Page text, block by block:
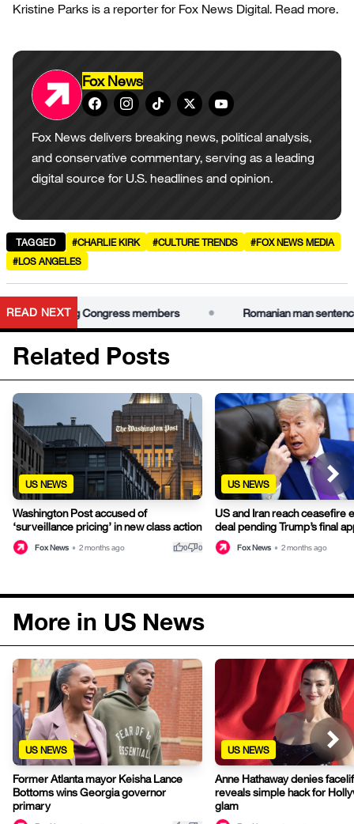
Kristine Parks is a reporter for Fox News Digital. Read more.
Fox News
Fox News delivers breaking news, political analysis,
and conservative commentary, serving as a leading
digital source for U.S. headlines and opinion.
TAGGED #CHARLIE KIRK #CULTURE TRENDS
#FOX NEWS MEDIA
#LOS ANGELES
READ NEXT
swatting Congress members • Romanian man sentenced
Related Posts
US NEWS
Washington Post accused of
‘surveillance pricing’ in new class action
Fox News • 2 months ago thumb_up0thumb_down0
US NEWS
US and Iran reach ceasefire
deal pending Trump’s final
Fox News • 2 months ago
More in US News
US NEWS
Former Atlanta mayor Keisha Lance
Bottoms wins Georgia governor
primary
US NEWS
Anne Hathaway denies
reveals simple hack for
glam